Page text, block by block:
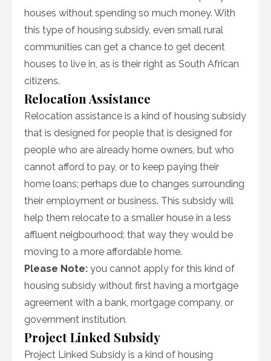
houses without spending so much money. With
this type of housing subsidy, even small rural
communities can get a chance to get decent
houses to live in, as is their right as South African
citizens.
Relocation Assistance
Relocation assistance is a kind of housing subsidy
that is designed for people that is designed for
people who are already home owners, but who
cannot afford to pay, or to keep paying their
home loans; perhaps due to changes surrounding
their employment or business. This subsidy will
help them relocate to a smaller house in a less
affluent neigbourhood; that way they would be
moving to a more affordable home.
Please Note: you cannot apply for this kind of
housing subsidy without first having a mortgage
agreement with a bank, mortgage company, or
government institution.
Project Linked Subsidy
Project Linked Subsidy is a kind of housing